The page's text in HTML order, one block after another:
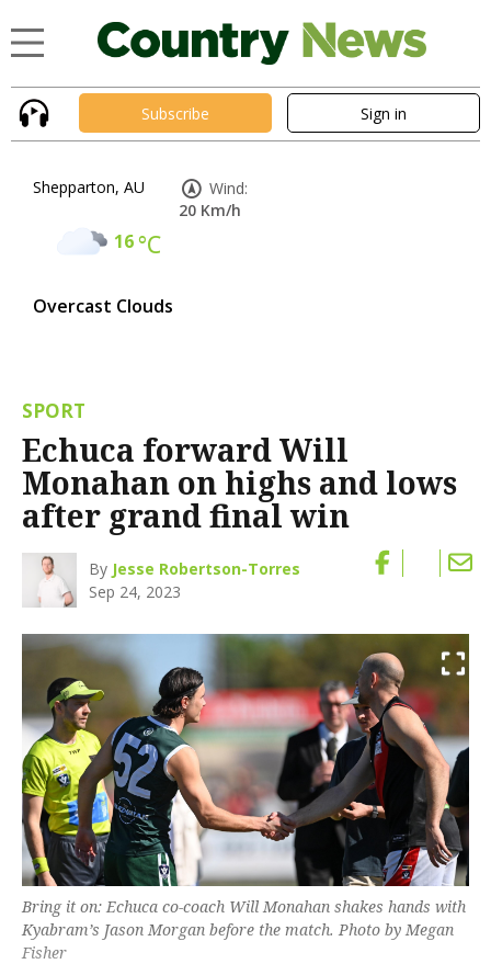
Subscribe Sign in
Shepparton, AU
16°C
Overcast Clouds
Wind:
20 Km/h
SPORT
Echuca forward Will
Monahan on highs and lows
after grand final win
By Jesse Robertson-Torres
Sep 24, 2023
Bring it on: Echuca co-coach Will Monahan shakes hands with
Kyabram’s Jason Morgan before the match. Photo by Megan
Fisher